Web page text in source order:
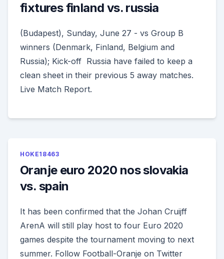
fixtures finland vs. russia
(Budapest), Sunday, June 27 - vs Group B
winners (Denmark, Finland, Belgium and
Russia); Kick-off Russia have failed to keep a
clean sheet in their previous 5 away matches.
Live Match Report.
HOKE18463
Oranje euro 2020 nos slovakia
vs. spain
It has been confirmed that the Johan Cruijff
ArenA will still play host to four Euro 2020
games despite the tournament moving to next
summer. Follow Football-Oranje on Twitter